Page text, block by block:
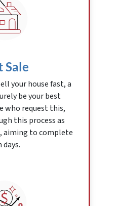
Sale
your house fast, a
be your best
who request this,
this process as
aiming to complete
days.